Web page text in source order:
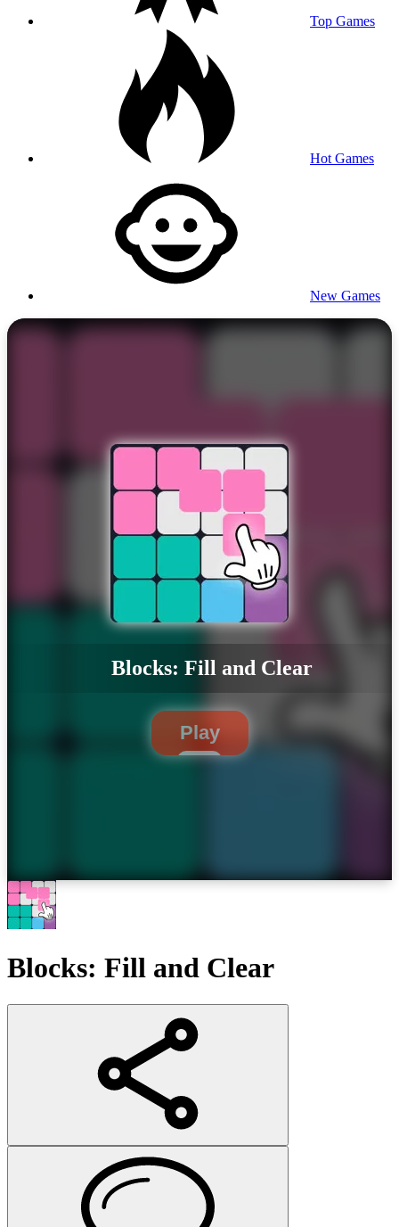
Top Games
Hot Games
New Games
Blocks: Fill and Clear
Play
Blocks: Fill and Clear